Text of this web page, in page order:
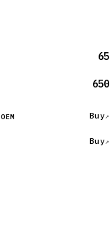
65
650
OEM Buy
Buy